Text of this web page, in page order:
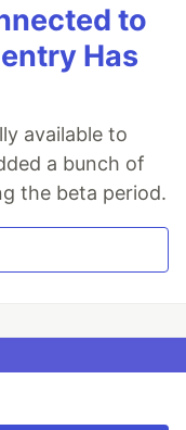
to
Has
available to
a bunch of
the beta period.